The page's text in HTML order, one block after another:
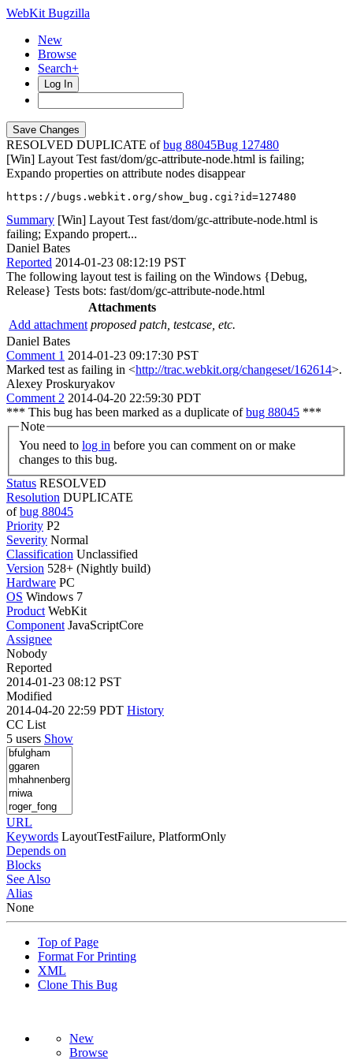
WebKit Bugzilla
New
Browse
Search+
Log In
RESOLVED DUPLICATE ofbug 88045
127480
[Win] Layout Test fast/dom/gc-attribute-node.html is failing;
Expando properties on attribute nodes disappear
https://bugs.webkit.org/show_bug.cgi?id=127480
Summary [Win] Layout Test fast/dom/gc-attribute-node.html is
failing; Expando propert...
Daniel Bates
Reported 2014-01-23 08:12:19 PST
The following layout test is failing on the Windows {Debug,
Release} Tests bots: fast/dom/gc-attribute-node.html
Attachments
Add attachment proposed patch, testcase, etc.
Daniel Bates
Comment 1 2014-01-23 09:17:30 PST
Marked test as failing in <http://trac.webkit.org/changeset/162614>.
Alexey Proskuryakov
Comment 2 2014-04-20 22:59:30 PDT
*** This bug has been marked as a duplicate ofbug 88045 ***
Note
You need to log in
changes to this bug.
Status RESOLVED
Resolution DUPLICATE
ofbug 88045
Priority P2
Severity Normal
Classification Unclassified
Version 528+ (Nightly build)
Hardware PC
OS Windows 7
Product WebKit
Component JavaScriptCore
Assignee
Nobody
Reported
2014-01-23 08:12 PST
Modified
2014-04-20 22:59 PDT History
CC List
5 users Show
URL
Keywords LayoutTestFailure, PlatformOnly
Depends on
Blocks
See Also
Alias
None
Top of Page
Format For Printing
XML
Clone This Bug
New
Browse